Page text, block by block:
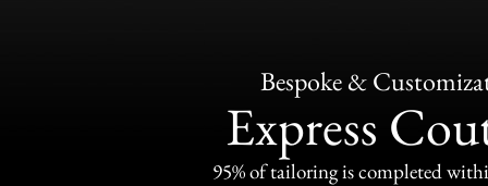
Bespoke &
Express
95% of tailoring is completed